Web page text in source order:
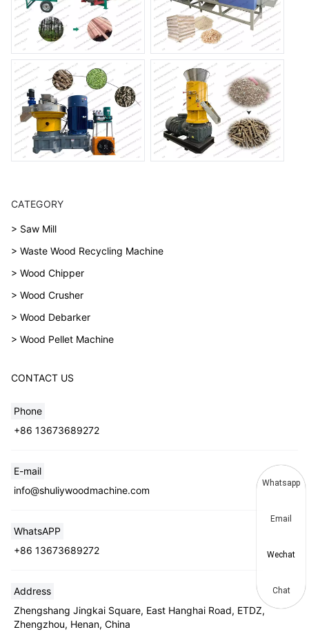
CATEGORY
> Saw Mill
> Waste Wood Recycling Machine
> Wood Chipper
> Wood Crusher
> Wood Debarker
> Wood Pellet Machine
CONTACT US
Phone
+86 13673689272
E-mail
info@shuliywoodmachine.com
WhatsAPP
+86 13673689272
Address
Zhengshang Jingkai Square, East Hanghai Road, ETDZ,
Zhengzhou, Henan, China
Whatsapp
Email
Wechat
Chat